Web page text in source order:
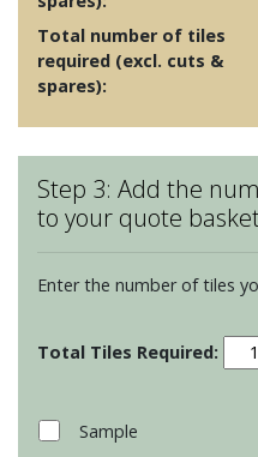
Total number of tiles
required (excl. cuts &
spares):
Step 3: Add the
to your quote
Enter the number of tiles
Venti
-
Sample